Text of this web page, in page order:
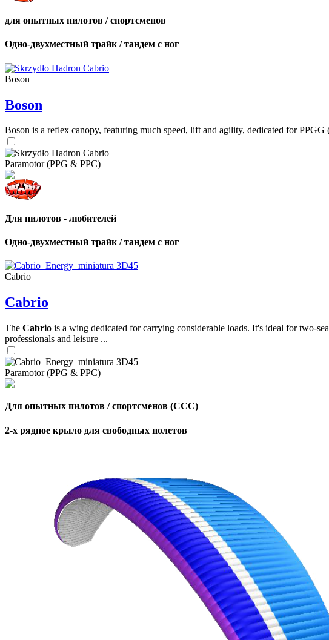
для опытных пилотов / спортсменов
Одно-двухместный трайк / тандем с ног
Boson
Boson
Boson is a reflex canopy, featuring much speed, lift and agility, dedicated for
Paramotor (PPG & PPC)
Для пилотов - любителей
Одно-двухместный трайк / тандем с ног
Cabrio
Cabrio
The Cabrio is a wing dedicated for carrying considerable loads. It's ideal for two-
professionals and leisure ...
Paramotor (PPG & PPC)
Для опытных пилотов / спортсменов (CCC)
2-х рядное крыло для свободных полетов
,
Number
shares
,
Number
Number
of
shares
72